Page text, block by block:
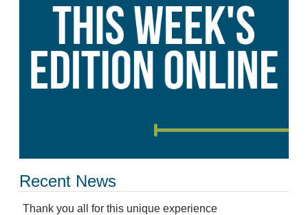
Recent News
Thank you all for this unique experience